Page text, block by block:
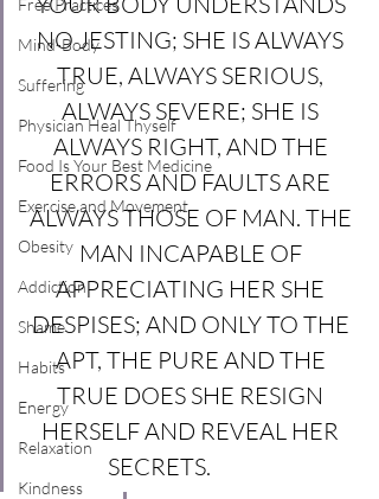
Mind-Body
Suffering
Physician Heal Thyself
Food Is Your Best Medicine
Exercise and Movement
Obesity
Addiction
Shame
Habits
Energy
Relaxation
Kindness
NO JESTING; SHE IS ALWAYS
TRUE, ALWAYS SERIOUS,
ALWAYS SEVERE; SHE IS
ALWAYS RIGHT, AND THE
ERRORS AND FAULTS ARE
ALWAYS THOSE OF MAN. THE
MAN INCAPABLE OF
APPRECIATING HER SHE
DESPISES; AND ONLY TO THE
APT, THE PURE AND THE
TRUE DOES SHE RESIGN
HERSELF AND REVEAL HER
SECRETS.